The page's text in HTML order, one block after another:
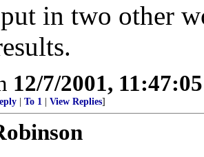
in two other
12/7/2001,
To 1 View Replies]